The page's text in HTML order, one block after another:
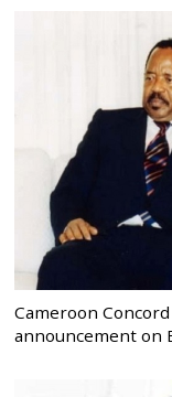
Cameroon
announcement on